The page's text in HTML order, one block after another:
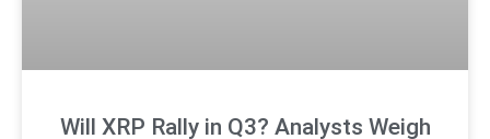
Will XRP Rally in Q3? Analysts Weigh